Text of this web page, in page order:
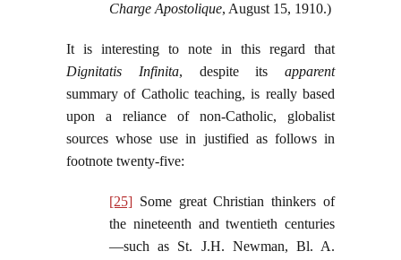
Charge Apostolique, August 15, 1910.)
It is interesting to note in this regard that
Dignitatis Infinita, despite its apparent
summary of Catholic teaching, is really based
upon a reliance of non-Catholic, globalist
sources whose use in justified as follows in
footnote twenty-five:
[25] Some great Christian thinkers of
the nineteenth and twentieth centuries
—such as St. J.H. Newman, Bl. A.